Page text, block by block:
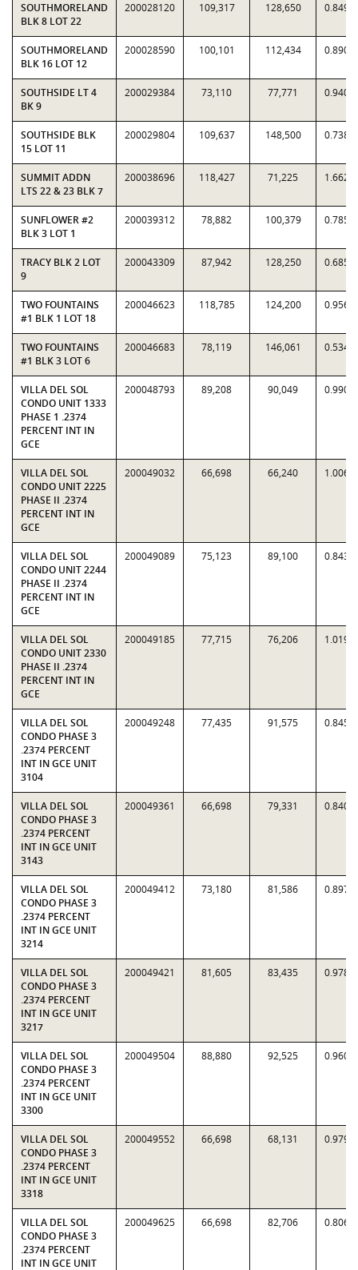
SOUTHMORELAND
BLK 8 LOT 22
200028120 109,317 128,650 0.8497
SOUTHMORELAND
BLK 16 LOT 12
200028590 100,101 112,434 0.8903
SOUTHSIDE LT 4
BK 9
200029384 73,110 77,771 0.9401
SOUTHSIDE BLK
15 LOT 11
200029804 109,637 148,500 0.7383
SUMMIT ADDN
LTS 22 & 23 BLK 7
200038696 118,427 71,225 1.6627
SUNFLOWER #2
BLK 3 LOT 1
200039312 78,882 100,379 0.7858
TRACY BLK 2 LOT
9
200043309 87,942 128,250 0.6857
TWO FOUNTAINS
#1 BLK 1 LOT 18
200046623 118,785 124,200 0.9564
TWO FOUNTAINS
#1 BLK 3 LOT 6
200046683 78,119 146,061 0.5348
VILLA DEL SOL
CONDO UNIT 1333
PHASE 1 .2374
PERCENT INT IN
GCE
200048793 89,208 90,049 0.9907
VILLA DEL SOL
CONDO UNIT 2225
PHASE II .2374
PERCENT INT IN
GCE
200049032 66,698 66,240 1.0069
VILLA DEL SOL
CONDO UNIT 2244
PHASE II .2374
PERCENT INT IN
GCE
200049089 75,123 89,100 0.8431
VILLA DEL SOL
CONDO UNIT 2330
PHASE II .2374
PERCENT INT IN
GCE
200049185 77,715 76,206 1.0198
VILLA DEL SOL
CONDO PHASE 3
.2374 PERCENT
INT IN GCE UNIT
3104
200049248 77,435 91,575 0.8456
VILLA DEL SOL
CONDO PHASE 3
.2374 PERCENT
INT IN GCE UNIT
3143
200049361 66,698 79,331 0.8408
VILLA DEL SOL
CONDO PHASE 3
.2374 PERCENT
INT IN GCE UNIT
3214
200049412 73,180 81,586 0.8970
VILLA DEL SOL
CONDO PHASE 3
.2374 PERCENT
INT IN GCE UNIT
3217
200049421 81,605 83,435 0.9781
VILLA DEL SOL
CONDO PHASE 3
.2374 PERCENT
INT IN GCE UNIT
3300
200049504 88,880 92,525 0.9606
VILLA DEL SOL
CONDO PHASE 3
.2374 PERCENT
INT IN GCE UNIT
3318
200049552 66,698 68,131 0.9790
VILLA DEL SOL
CONDO PHASE 3
.2374 PERCENT
INT IN GCE UNIT
200049625 66,698 82,706 0.8064